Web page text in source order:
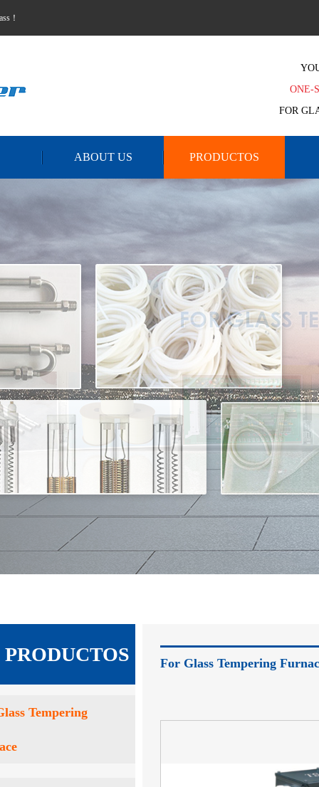
！
ONE-
FOR
ABOUT US PRODUCTOS
PRODUCTOS
Tempering
For Glass Tempering